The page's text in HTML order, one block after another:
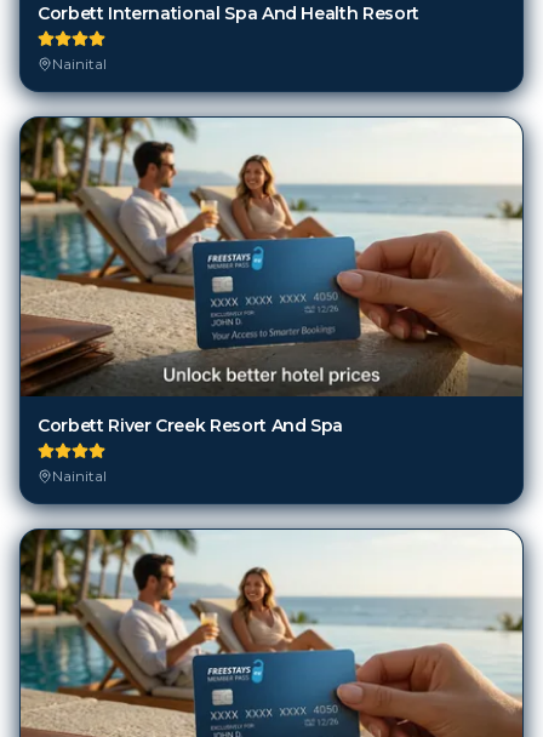
Corbett International Spa And Health Resort
Nainital
Corbett River Creek Resort And Spa
Nainital